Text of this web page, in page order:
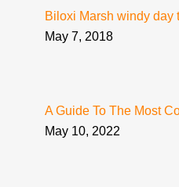
Biloxi Marsh windy day
May 7, 2018
A Guide To The Most
May 10, 2022